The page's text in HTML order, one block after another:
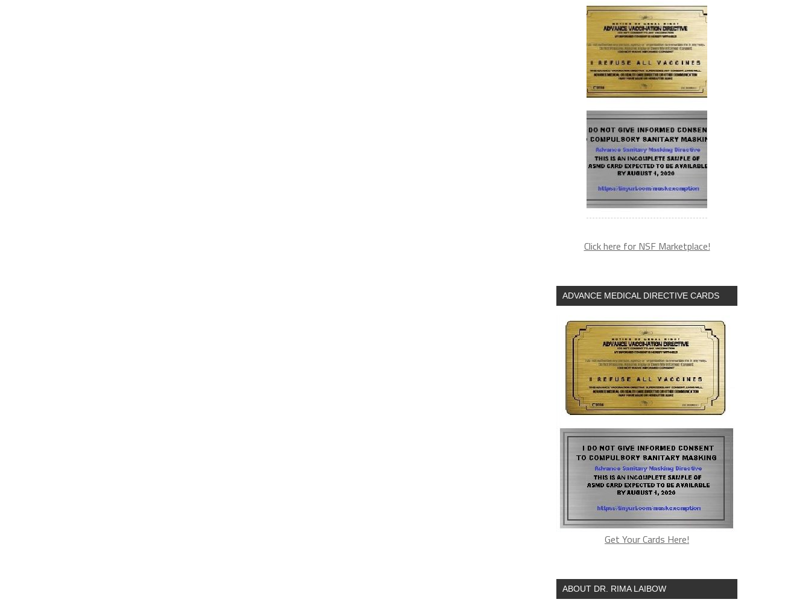
Click here for NSF Marketplace!
ADVANCE MEDICAL DIRECTIVE CARDS
Get Your Cards Here!
ABOUT DR. RIMA LAIBOW